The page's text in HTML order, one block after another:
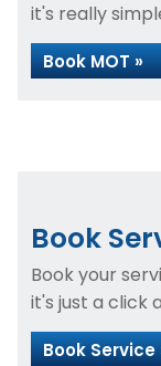
it's really
Book MOT »
Book
Book your
it's just a click
Book Service